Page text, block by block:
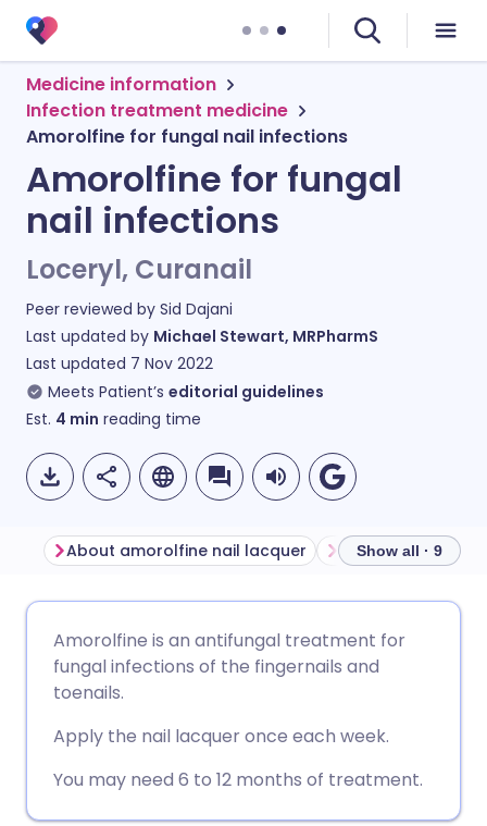
Medicine information
Infection treatment medicine
Amorolfine for fungal nail infections
Amorolfine for fungal
nail infections
Loceryl, Curanail
Peer reviewed by Sid Dajani
Last updated by Michael Stewart, MRPharmS
Last updated 7 Nov 2022
Meets Patient’s editorial guidelines
Est. 4 min reading time
Share via Facebook
Share via LinkedIn
🇩🇪 Deutsch
🇮🇹 Italiano 🇵🇹
🇮🇱 עברית
About amorolfine nail lacquer Before using
Show all · 9
Amorolfine is an antifungal treatment for
fungal infections of the fingernails and
toenails.
Apply the nail lacquer once each week.
You may need 6 to 12 months of treatment.